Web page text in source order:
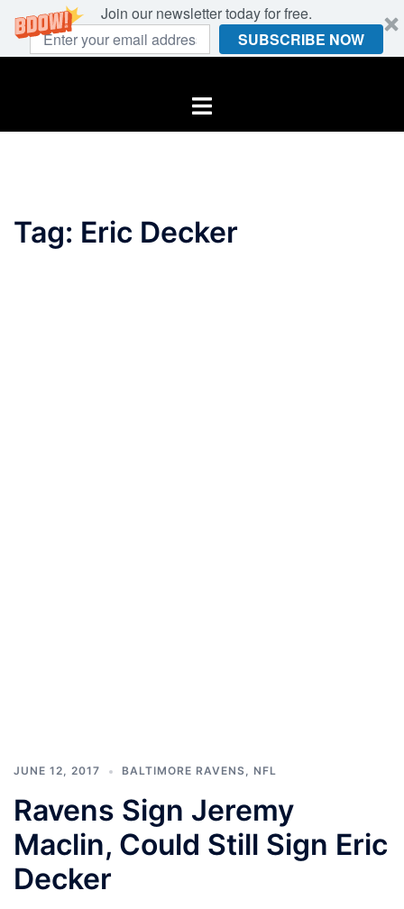
Join our newsletter today for free.
SUBSCRIBE NOW
Toggle
Tag: Eric Decker
JUNE 12, 2017 BALTIMORE RAVENS, NFL
Ravens Sign Jeremy
Maclin, Could Still Sign Eric
Decker